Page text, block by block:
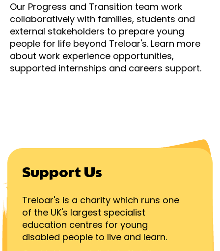
Our Progress and Transition team work
collaboratively with families, students and
external stakeholders to prepare young
people for life beyond Treloar's. Learn more
about work experience opportunities,
supported internships and careers support.
Support Us
Treloar's is a charity which runs one
of the UK's largest specialist
education centres for young
disabled people to live and learn.